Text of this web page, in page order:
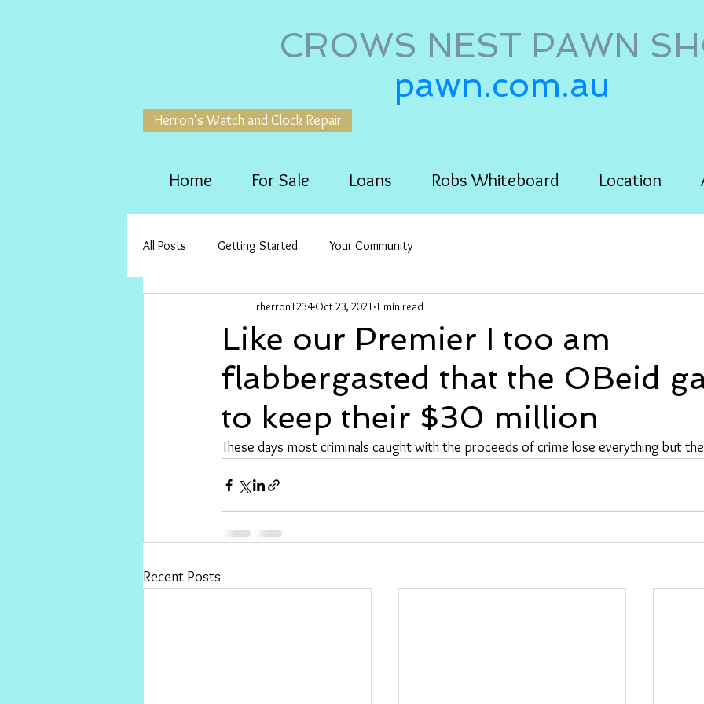
CROWS NEST PAWN
pawn.com.au
Herron's Watch and Clock Repair
Home For Sale Loans Robs Whiteboard Location
All Posts Getting Started Your Community
Like our Premier I too am
flabbergasted that the OBeid
to keep their $30 million
rherron1234 Oct 23, 2021 1 min read
These days most criminals caught with the proceeds of crime lose everything but
Recent Posts